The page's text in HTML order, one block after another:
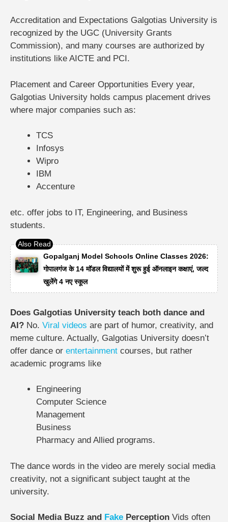
Accreditation and Expectations Galgotias University is
recognized by the UGC (University Grants
Commission), and many courses are authorized by
institutions like AICTE and PCI.
Placement and Career Opportunities Every year,
Galgotias University holds campus placement drives
where major companies such as:
TCS
Infosys
Wipro
IBM
Accenture
etc. offer jobs to IT, Engineering, and Business
students.
Gopalganj Model Schools Online Classes 2026:
गोपालगंज के 14 मॉडल विद्यालयों में शुरू हुई ऑनलाइन कक्षाएं, जल्द
खुलेंगे 4 नए स्कूल
Does Galgotias University teach both dance and
AI? No. Viral videos are part of humor, creativity, and
meme culture. Actually, Galgotias University doesn’t
offer dance or entertainment courses, but rather
academic programs like
Engineering
Computer Science
Management
Business
Pharmacy and Allied programs.
The dance words in the video are merely social media
creativity, not a significant subject taught at the
university.
Social Media Buzz and Fake Perception Vids often